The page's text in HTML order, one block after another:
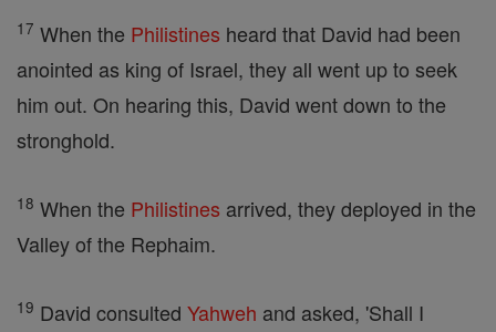
17 When the Philistines heard that David had been
anointed as king of Israel, they all went up to seek
him out. On hearing this, David went down to the
stronghold.
18 When the Philistines arrived, they deployed in the
Valley of the Rephaim.
19 David consulted Yahweh and asked, 'Shall I